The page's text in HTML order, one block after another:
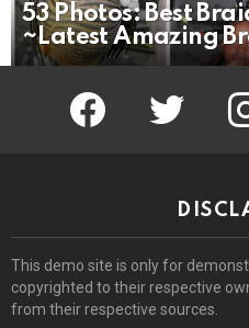
53 Photos: Best
~Latest Amazing
facebook twitter
This demo site is only for
copyrighted to their respective
from their respective sources.